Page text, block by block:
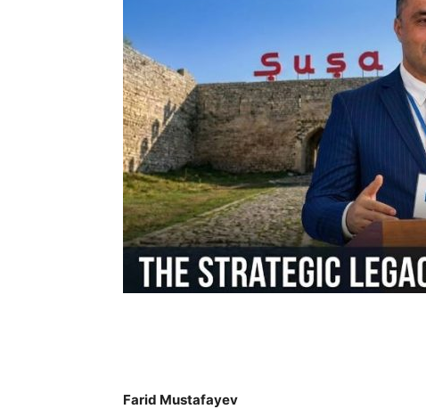
Farid Mustafayev